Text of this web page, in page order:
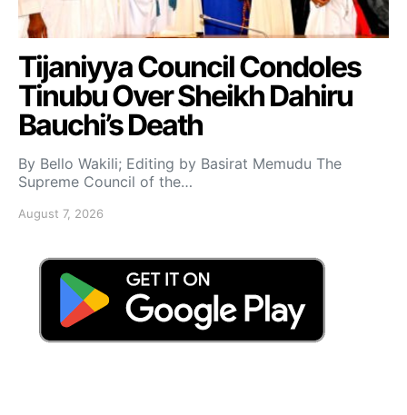
Tijaniyya Council Condoles
Tinubu Over Sheikh Dahiru
Bauchi’s Death
By Bello Wakili; Editing by Basirat Memudu The
Supreme Council of the…
August 7, 2026